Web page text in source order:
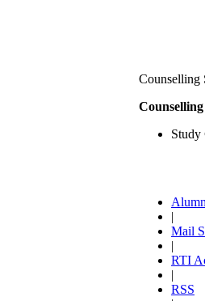
Counselling
Study
|
Mail
|
RTI
|
RSS